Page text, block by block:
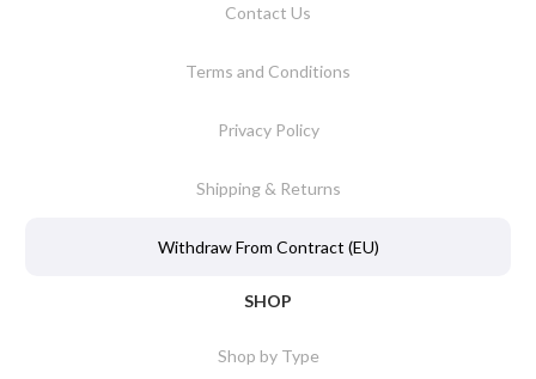
Contact Us
Terms and Conditions
Privacy Policy
Shipping & Returns
Withdraw From Contract (EU)
SHOP
Shop by Type